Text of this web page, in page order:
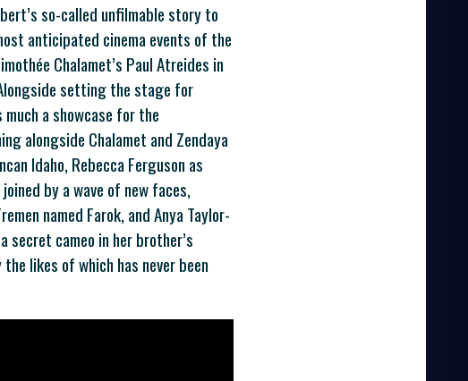
so-called unfilmable story to
anticipated cinema events of the
Chalamet’s Paul Atreides in
setting the stage for
a showcase for the
alongside Chalamet and Zendaya
Idaho, Rebecca Ferguson as
by a wave of new faces,
named Farok, and Anya Taylor-
cameo in her brother’s
likes of which has never been